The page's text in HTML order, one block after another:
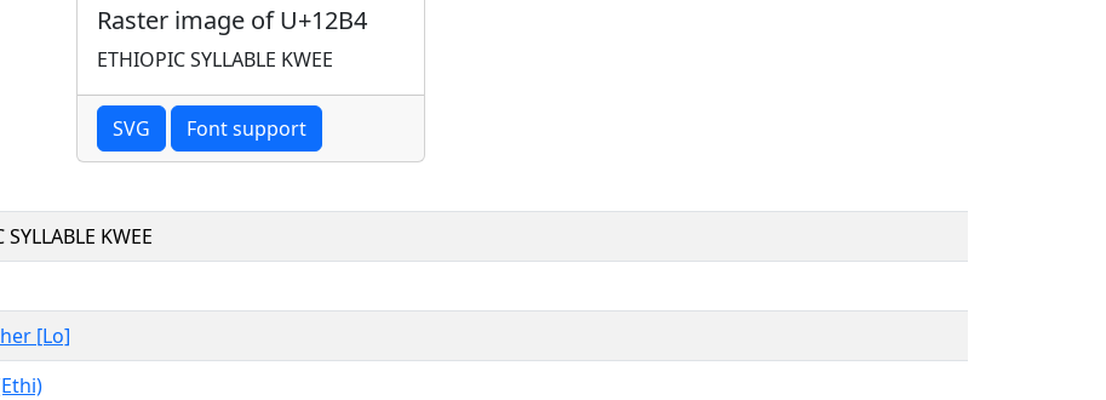
Raster image of U+12B4
ETHIOPIC SYLLABLE KWEE
SVG Font support
KWEE
[Lo]